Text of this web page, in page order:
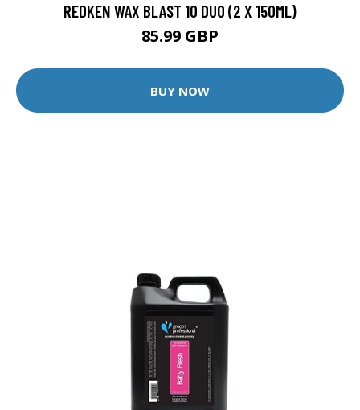
REDKEN WAX BLAST 10 DUO (2 X 150ML)
85.99 GBP
BUY NOW